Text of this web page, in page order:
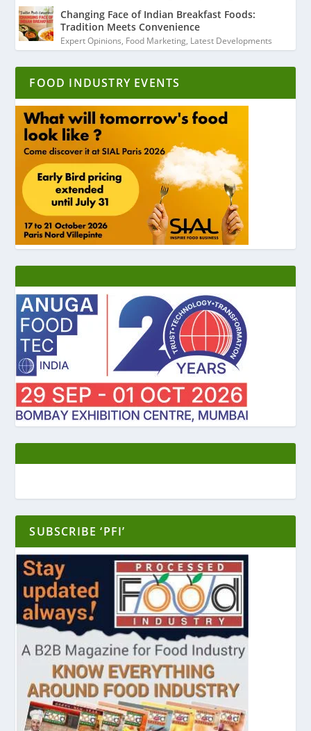
Changing Face of Indian Breakfast Foods:
Tradition Meets Convenience
Expert Opinions, Food Marketing, Latest Developments
FOOD INDUSTRY EVENTS
SUBSCRIBE ‘PFI’